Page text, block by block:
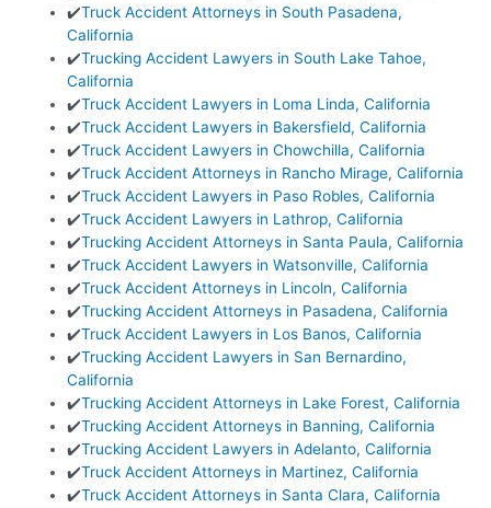
✔️Truck Accident Attorneys in South Pasadena,
California
✔️Trucking Accident Lawyers in South Lake Tahoe,
California
✔️Truck Accident Lawyers in Loma Linda, California
✔️Truck Accident Lawyers in Bakersfield, California
✔️Truck Accident Lawyers in Chowchilla, California
✔️Truck Accident Attorneys in Rancho Mirage, California
✔️Truck Accident Lawyers in Paso Robles, California
✔️Truck Accident Lawyers in Lathrop, California
✔️Trucking Accident Attorneys in Santa Paula, California
✔️Truck Accident Lawyers in Watsonville, California
✔️Truck Accident Attorneys in Lincoln, California
✔️Trucking Accident Attorneys in Pasadena, California
✔️Truck Accident Lawyers in Los Banos, California
✔️Trucking Accident Lawyers in San Bernardino,
California
✔️Trucking Accident Attorneys in Lake Forest, California
✔️Trucking Accident Attorneys in Banning, California
✔️Trucking Accident Lawyers in Adelanto, California
✔️Truck Accident Attorneys in Martinez, California
✔️Truck Accident Attorneys in Santa Clara, California